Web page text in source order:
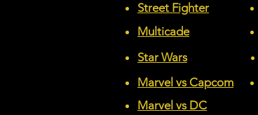
Street Fighter
Multicade
Star Wars
Marvel vs Capcom
Marvel vs DC